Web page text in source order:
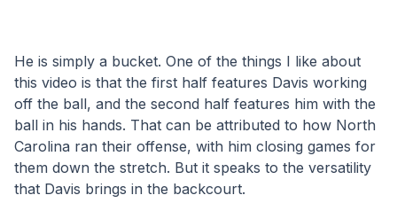
He is simply a bucket. One of the things I like about
this video is that the first half features Davis working
off the ball, and the second half features him with the
ball in his hands. That can be attributed to how North
Carolina ran their offense, with him closing games for
them down the stretch. But it speaks to the versatility
that Davis brings in the backcourt.